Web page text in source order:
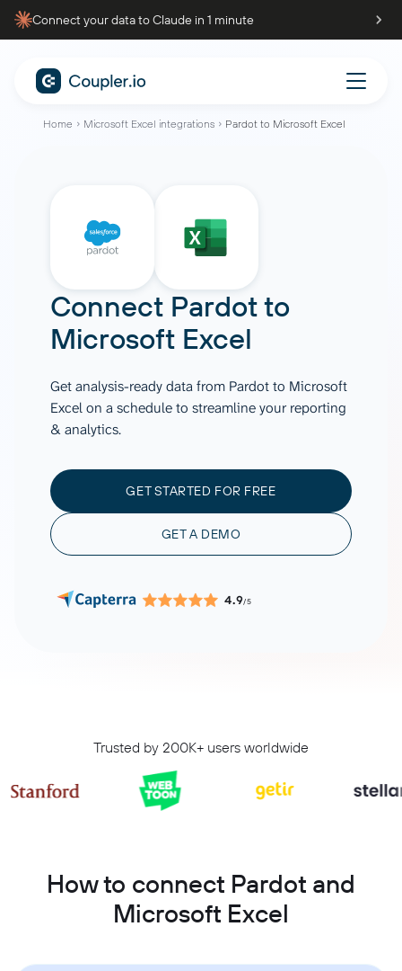
Connect your data to Claude in 1 minute
Home Microsoft Excel integrations Pardot to Microsoft Excel
Connect Pardotto
Microsoft Excel
Get analysis-ready data from Pardot to Microsoft
Excel on a schedule to streamline your reporting
& analytics.
GET STARTED FOR FREE
GET A DEMO
4.9/5
Trusted by 200K+ users worldwide
How to connect Pardot and
Microsoft Excel